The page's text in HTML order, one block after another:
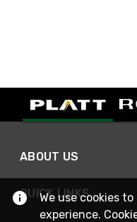
ABOUT US
QUICK LINKS
We use cookies
experience.